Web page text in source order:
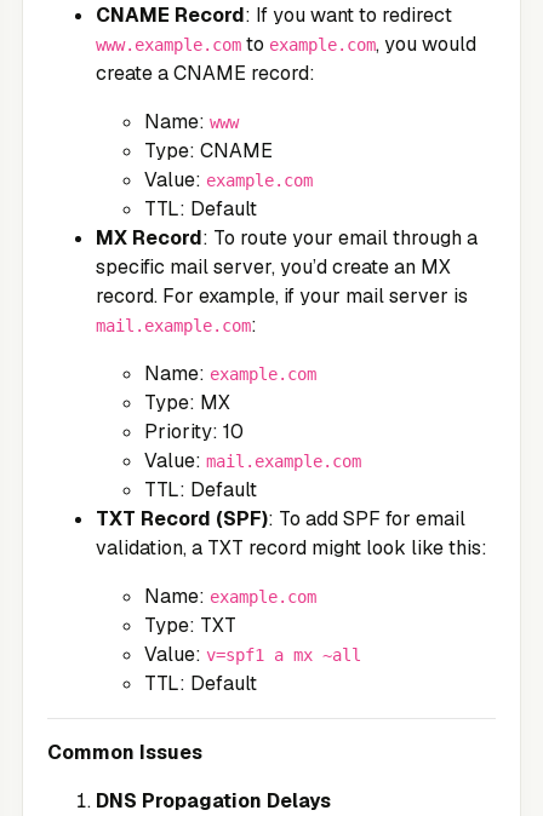
CNAME Record: If you want to redirect
www.example.com to example.com, you would
create a CNAME record:
Name: www
Type: CNAME
Value: example.com
TTL: Default
MX Record: To route your email through a
specific mail server, you’d create an MX
record. For example, if your mail server is
mail.example.com:
Name: example.com
Type: MX
Priority: 10
Value: mail.example.com
TTL: Default
TXT Record (SPF): To add SPF for email
validation, a TXT record might look like this:
Name: example.com
Type: TXT
Value: v=spf1 a mx ~all
TTL: Default
Common Issues
DNS Propagation Delays